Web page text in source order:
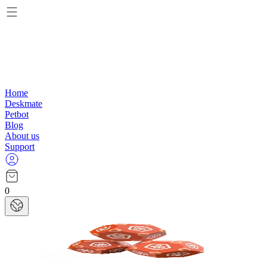
Home
Deskmate
Petbot
Blog
About us
Support
0